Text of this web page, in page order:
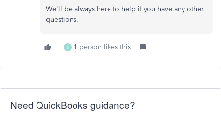
We'll be always here to help if you have any other
questions.
K 1 person likes this
Need QuickBooks guidance?